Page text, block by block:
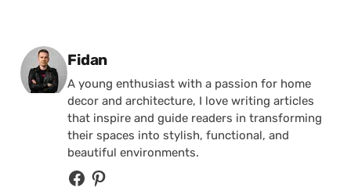
Posted by
Fidan
A young enthusiast with a passion for home
decor and architecture, I love writing articles
that inspire and guide readers in transforming
their spaces into stylish, functional, and
beautiful environments.